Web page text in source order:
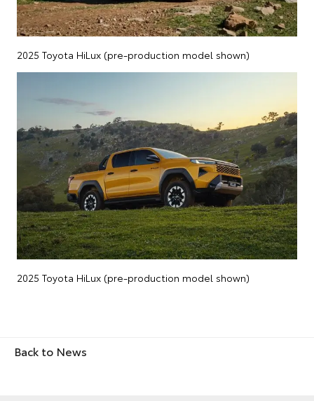
2025 Toyota HiLux (pre-production model shown)
2025 Toyota HiLux (pre-production model shown)
Back to News